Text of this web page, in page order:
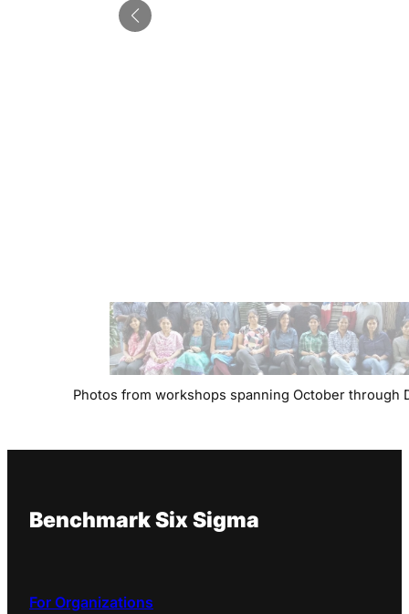
Photos from workshops spanning October through
Benchmark Six Sigma
For Organizations